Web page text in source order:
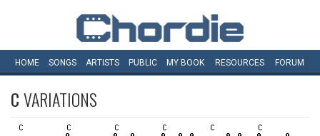
HOME SONGS ARTISTS PUBLIC MY BOOK RESOURCES FORUM
CVARIATIONS